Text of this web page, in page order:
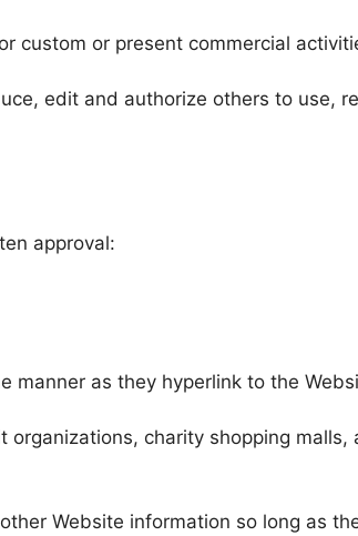
custom or present commercial
edit and authorize others to use,
approval:
manner as they hyperlink to the
charity shopping malls,
Website information so long as